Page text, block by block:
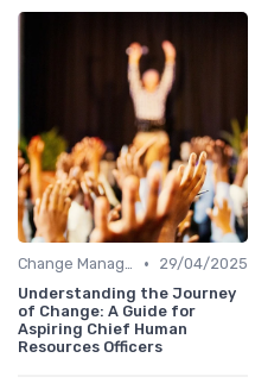
Change Management •
29/04/2025
Understanding the Journey
of Change: A Guide for
Aspiring Chief Human
Resources Officers